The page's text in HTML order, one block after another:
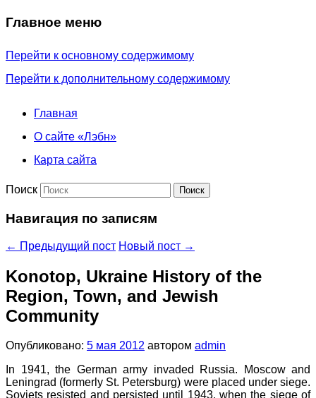
Главное меню
Перейти к основному содержимому
Перейти к дополнительному содержимому
Главная
О сайте «Лэбн»
Карта сайта
Поиск
Навигация по записям
← Предыдущий пост Новый пост →
Konotop, Ukraine History of the
Region, Town, and Jewish
Community
Опубликовано: 5 мая 2012 автором admin
In 1941, the German army invaded Russia. Moscow and
Leningrad (formerly St. Petersburg) were placed under siege.
Soviets resisted and persisted until 1943, when the siege of